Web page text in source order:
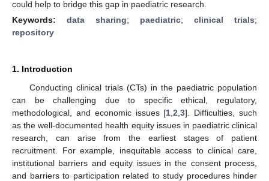
could help to bridge this gap in paediatric research.
Keywords: data sharing; paediatric; clinical trials;
repository
1. Introduction
Conducting clinical trials (CTs) in the paediatric population
can be challenging due to specific ethical, regulatory,
methodological, and economic issues [1 ,2 ,3]. Difficulties, such
as the well-documented health equity issues in paediatric clinical
research, can arise from the earliest stages of patient
recruitment. For example, inequitable access to clinical care,
institutional barriers and equity issues in the consent process,
and barriers to participation related to study procedures hinder